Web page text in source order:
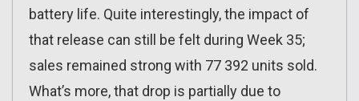
battery life. Quite interestingly, the impact of
that release can still be felt during Week 35;
sales remained strong with 77 392 units sold.
What’s more, that drop is partially due to